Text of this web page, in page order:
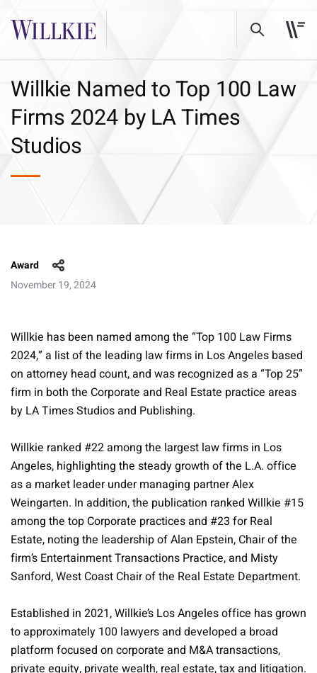
Willkie Named to Top 100 Law
Firms 2024 by LA Times
Studios
Award
November 19, 2024
Willkie has been named among the “Top 100 Law Firms
2024,” a list of the leading law firms in Los Angeles based
on attorney head count, and was recognized as a “Top 25”
firm in both the Corporate and Real Estate practice areas
by LA Times Studios and Publishing.
Willkie ranked #22 among the largest law firms in Los
Angeles, highlighting the steady growth of the L.A. office
as a market leader under managing partner Alex
Weingarten. In addition, the publication ranked Willkie #15
among the top Corporate practices and #23 for Real
Estate, noting the leadership of Alan Epstein, Chair of the
firm’s Entertainment Transactions Practice, and Misty
Sanford, West Coast Chair of the Real Estate Department.
Established in 2021, Willkie’s Los Angeles office has grown
to approximately 100 lawyers and developed a broad
platform focused on corporate and M&A transactions,
private equity, private wealth, real estate, tax and litigation.